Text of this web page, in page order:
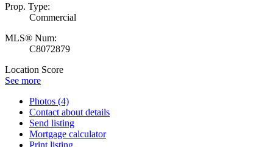
Prop. Type:
Commercial
MLS® Num:
C8072879
Location Score
See more
Photos (4)
Contact about details
Send listing
Mortgage calculator
Print listing